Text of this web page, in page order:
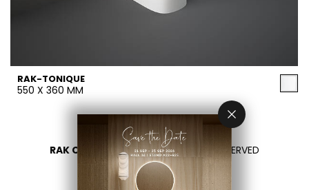
RAK-TONIQUE
550 X 360 MM
RAK CERAMICS 2026- ALL RIGHTS RESERVED
PRIVACY